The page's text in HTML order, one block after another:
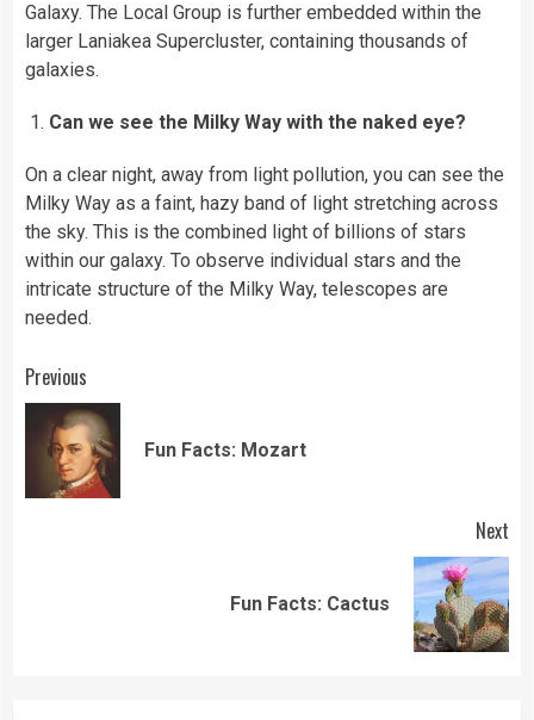
Galaxy. The Local Group is further embedded within the
larger Laniakea Supercluster, containing thousands of
galaxies.
Can we see the Milky Way with the naked eye?
On a clear night, away from light pollution, you can see the
Milky Way as a faint, hazy band of light stretching across
the sky. This is the combined light of billions of stars
within our galaxy. To observe individual stars and the
intricate structure of the Milky Way, telescopes are
needed.
Continue
Reading
Previous
Fun Facts: Mozart
Next
Fun Facts: Cactus